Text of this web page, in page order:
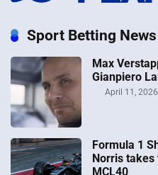
Sport Betting News
Max
Gianpiero
April 11, 2026
Formula 1
Norris
MCL40